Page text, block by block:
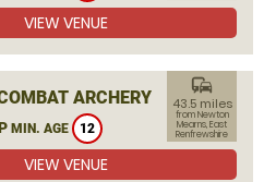
VIEW VENUE
ARCHERY
MIN. AGE 12
commute
43.5 miles
from Newton
Mearns, East
Renfrewshire
VIEW VENUE